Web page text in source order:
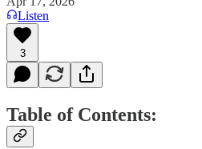
Listen
3
Table of Contents: